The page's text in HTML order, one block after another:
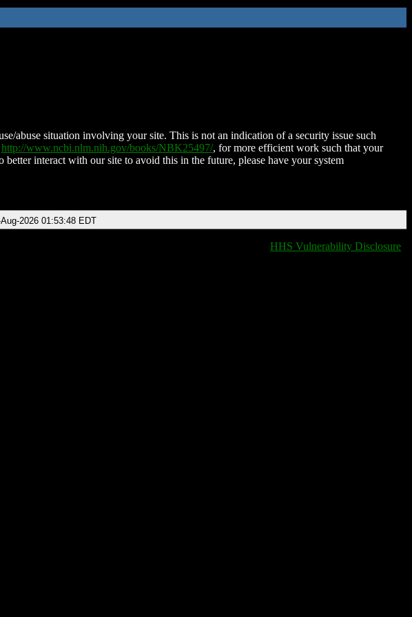
abuse situation involving your site. This is not an indication of a security issue such
http://www.ncbi.nlm.nih.gov/books/NBK25497/, for more efficient work such that your
interact with our site to avoid this in the future, please have your system
2026 01:53:48 EDT
HHS Vulnerability Disclosure